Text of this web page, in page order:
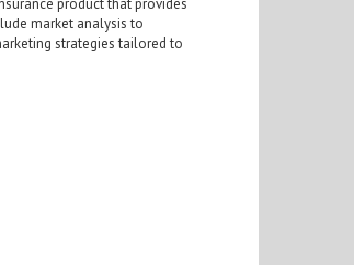
product that provides
market analysis to
strategies tailored to